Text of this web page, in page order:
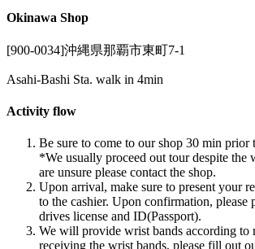
Okinawa Shop
[900-0034]沖縄県那覇市東町7-1
Asahi-Bashi Sta. walk in 4min
Activity flow
Be sure to come to our shop 30 min prior
*We usually proceed out tour despite the
are unsure please contact the shop.
Upon arrival, make sure to present your
to the cashier. Upon confirmation, please
drives license and ID(Passport).
We will provide wrist bands according to
receiving the wrist bands, please fill out